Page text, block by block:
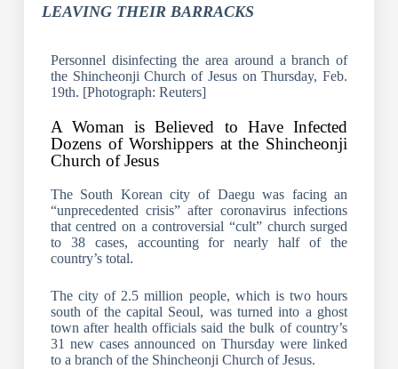
LEAVING THEIR BARRACKS
Personnel disinfecting the area around a branch of
the Shincheonji Church of Jesus on Thursday, Feb.
19th. [Photograph: Reuters]
A Woman is Believed to Have Infected
Dozens of Worshippers at the Shincheonji
Church of Jesus
The South Korean city of Daegu was facing an
“unprecedented crisis” after coronavirus infections
that centred on a controversial “cult” church surged
to 38 cases, accounting for nearly half of the
country’s total.
The city of 2.5 million people, which is two hours
south of the capital Seoul, was turned into a ghost
town after health officials said the bulk of country’s
31 new cases announced on Thursday were linked
to a branch of the Shincheonji Church of Jesus.